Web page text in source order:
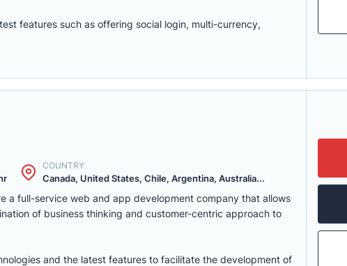
features such as offering social login, multi-currency,
COUNTRY
Canada, United States, Chile, Argentina, Australia...
a full-service web and app development company that allows
of business thinking and customer-centric approach to
and the latest features to facilitate the development of